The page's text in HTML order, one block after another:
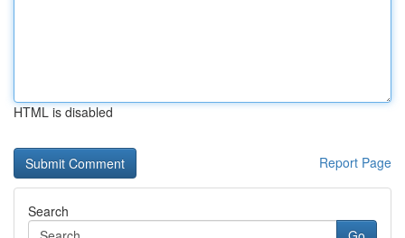
HTML is disabled
Report Page
Search